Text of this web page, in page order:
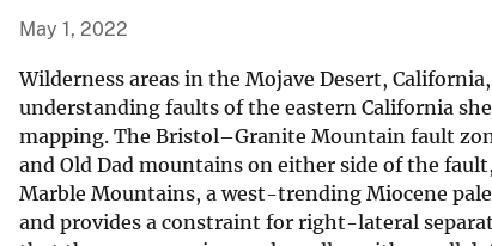
S
u
r
v
e
y
May 1, 2022
Wilderness areas in the Mojave Desert,
understanding faults of the eastern California
mapping. The Bristol–Granite Mountain fault
and Old Dad mountains on either side of the
Marble Mountains, a west-trending Miocene
and provides a constraint for right-lateral